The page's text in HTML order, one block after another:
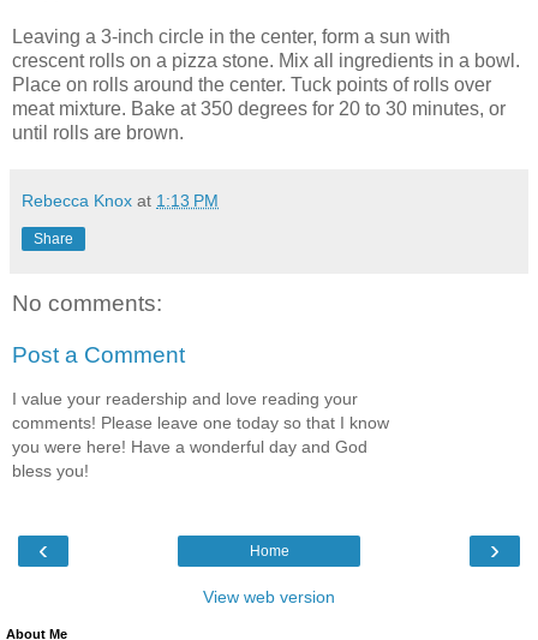
Leaving a 3-inch circle in the center, form a sun with
crescent rolls on a pizza stone. Mix all ingredients in a bowl.
Place on rolls around the center. Tuck points of rolls over
meat mixture. Bake at 350 degrees for 20 to 30 minutes, or
until rolls are brown.
Rebecca Knox at 1:13 PM
Share
No comments:
Post a Comment
I value your readership and love reading your
comments! Please leave one today so that I know
you were here! Have a wonderful day and God
bless you!
‹ ›
Home
View web version
About Me